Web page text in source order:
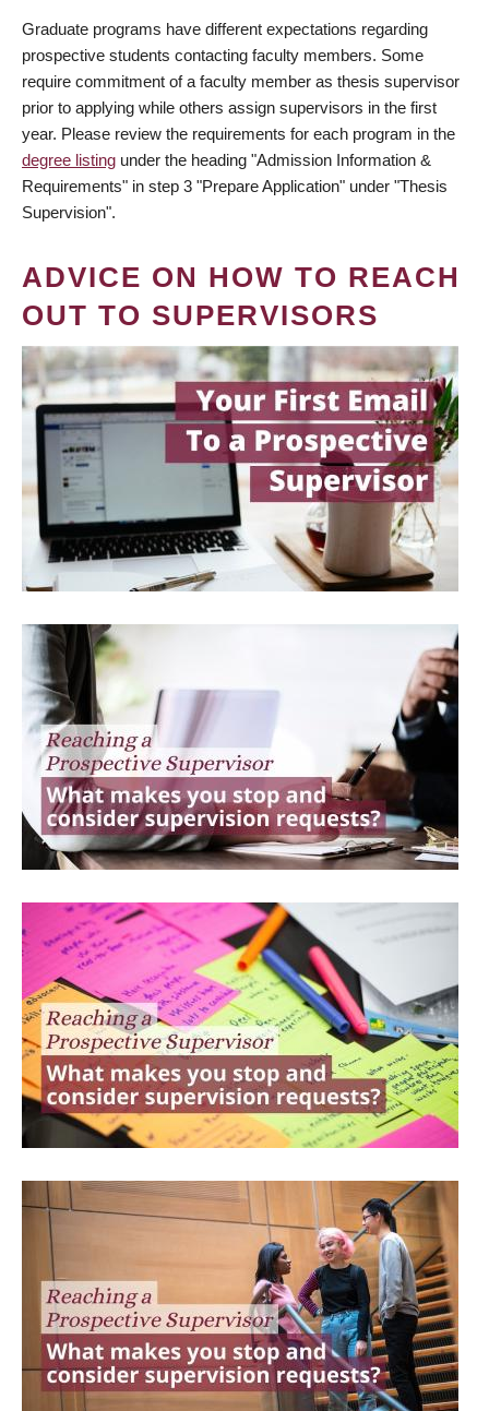
Graduate programs have different expectations regarding
prospective students contacting faculty members. Some
require commitment of a faculty member as thesis supervisor
prior to applying while others assign supervisors in the first
year. Please review the requirements for each program in the
degree listing under the heading "Admission Information &
Requirements" in step 3 "Prepare Application" under "Thesis
Supervision".
ADVICE ON HOW TO REACH
OUT TO SUPERVISORS